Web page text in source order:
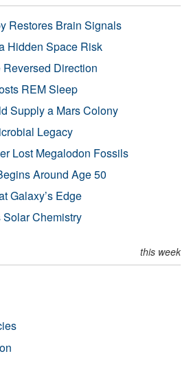
Restores Brain Signals
Hidden Space Risk
Reversed Direction
REM Sleep
Supply a Mars Colony
Legacy
Lost Megalodon Fossils
Around Age 50
Galaxy’s Edge
Chemistry
this week